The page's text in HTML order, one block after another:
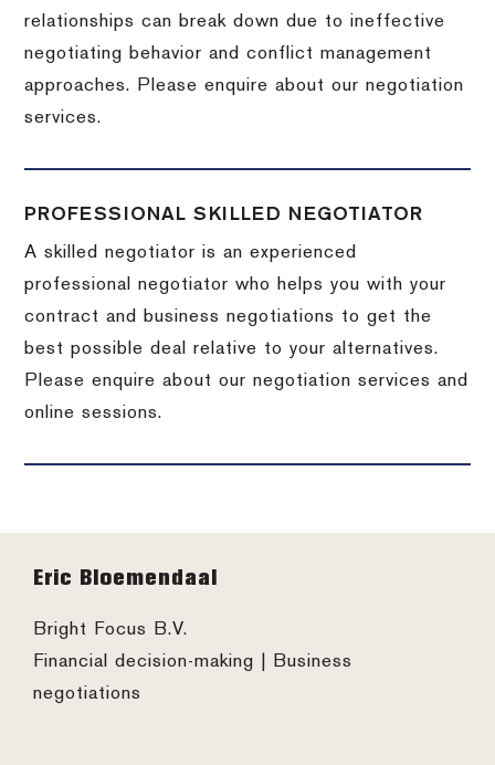
relationships can break down due to ineffective
negotiating behavior and conflict management
approaches. Please enquire about our negotiation
services.
PROFESSIONAL SKILLED NEGOTIATOR
A skilled negotiator is an experienced
professional negotiator who helps you with your
contract and business negotiations to get the
best possible deal relative to your alternatives.
Please enquire about our negotiation services and
online sessions.
Footer
Eric Bloemendaal
Bright Focus B.V.
Financial decision-making | Business
negotiations